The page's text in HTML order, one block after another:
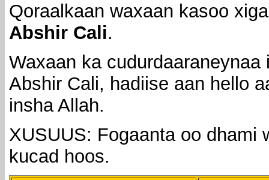
Qoraalkaan waxaan kasoo
Abshir Cali.
Waxaan ka
Abshir Cali, hadiise aan hello
insha Allah.
XUSUUS: Fogaanta oo dhami
kucad hoos.